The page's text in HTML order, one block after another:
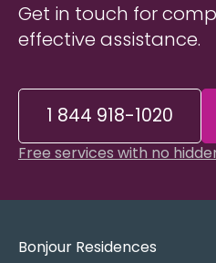
Get in touch for
effective assistance.
1 844 918-1020
Free services with no
Bonjour Residences